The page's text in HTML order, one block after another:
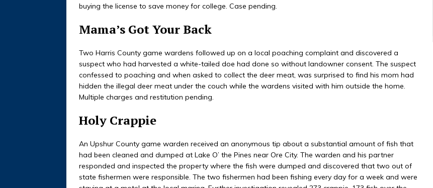
buying the license to save money for college. Case pending.
Mama’s Got Your Back
Two Harris County game wardens followed up on a local poaching complaint and discovered a
suspect who had harvested a white-tailed doe had done so without landowner consent. The suspect
confessed to poaching and when asked to collect the deer meat, was surprised to find his mom had
hidden the illegal deer meat under the couch while the wardens visited with him outside the home.
Multiple charges and restitution pending.
Holy Crappie
An Upshur County game warden received an anonymous tip about a substantial amount of fish that
had been cleaned and dumped at Lake O’ the Pines near Ore City. The warden and his partner
responded and inspected the property where the fish were dumped and discovered that two out of
state fishermen were responsible. The two fishermen had been fishing every day for a week and were